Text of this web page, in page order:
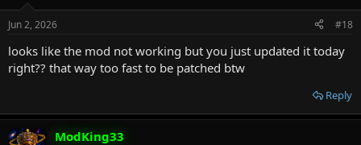
Jun 2, 2026 #18
looks like the mod not working but you just updated it today
right?? that way too fast to be patched btw
Reply
ModKing33